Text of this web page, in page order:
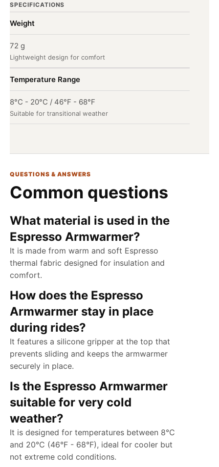
SPECIFICATIONS
Weight
72 g
Lightweight design for comfort
Temperature Range
8°C - 20°C / 46°F - 68°F
Suitable for transitional weather
QUESTIONS & ANSWERS
Common questions
What material is used in the
Espresso Armwarmer?
It is made from warm and soft Espresso
thermal fabric designed for insulation and
comfort.
How does the Espresso
Armwarmer stay in place
during rides?
It features a silicone gripper at the top that
prevents sliding and keeps the armwarmer
securely in place.
Is the Espresso Armwarmer
suitable for very cold
weather?
It is designed for temperatures between 8°C
and 20°C (46°F - 68°F), ideal for cooler but
not extreme cold conditions.